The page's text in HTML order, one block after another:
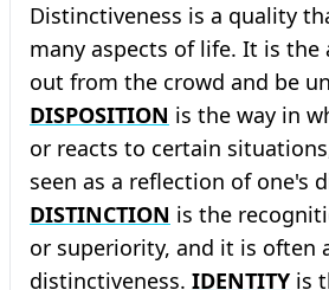
Distinctiveness is a quality
many aspects of life. It is
out from the crowd and be
DISPOSITION is the way in
or reacts to certain
seen as a reflection of one's
DISTINCTION is the
or superiority, and it is often
distinctiveness. IDENTITY is